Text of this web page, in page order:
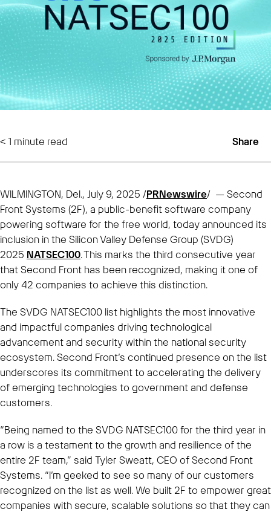
< 1 minute read Share
WILMINGTON, Del., July 9, 2025 /PRNewswire/ — Second
Front Systems (2F), a public-benefit software company
powering software for the free world, today announced its
inclusion in the Silicon Valley Defense Group (SVDG)
2025 NATSEC100. This marks the third consecutive year
that Second Front has been recognized, making it one of
only 42 companies to achieve this distinction.
The SVDG NATSEC100 list highlights the most innovative
and impactful companies driving technological
advancement and security within the national security
ecosystem. Second Front’s continued presence on the list
underscores its commitment to accelerating the delivery
of emerging technologies to government and defense
customers.
“Being named to the SVDG NATSEC100 for the third year in
a row is a testament to the growth and resilience of the
entire 2F team,” said Tyler Sweatt, CEO of Second Front
Systems. “I’m geeked to see so many of our customers
recognized on the list as well. We built 2F to empower great
companies with secure, scalable solutions so that they can